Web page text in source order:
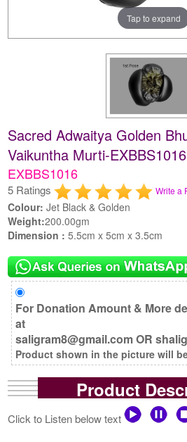
Tap to expand
Sacred Adwaitya Golden
Vaikuntha Murti-EXBBS1016
EXBBS1016
5 Ratings Write a
Colour: Jet Black & Golden
Weight:200.00gm
Dimension :5.5cm x 5cm x 3.5cm
For Donation Amount & More
at
saligram8@gmail.com OR
Product shown in the picture will
Product
Click to Listen below text